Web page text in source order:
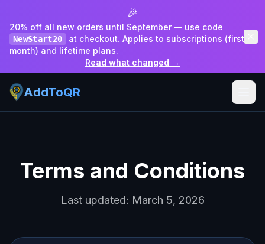
🎉
20% off all new orders until September — use code
NewStart20
at checkout. Applies to subscriptions (first
month) and lifetime plans.
Read what changed →
AddToQR
Terms and Conditions
Last updated: March 5, 2026